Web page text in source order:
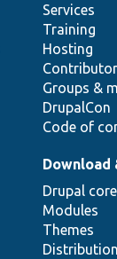
Services
Training
Hosting
Groups &
DrupalCon
Code of
Download
Drupal core
Modules
Themes